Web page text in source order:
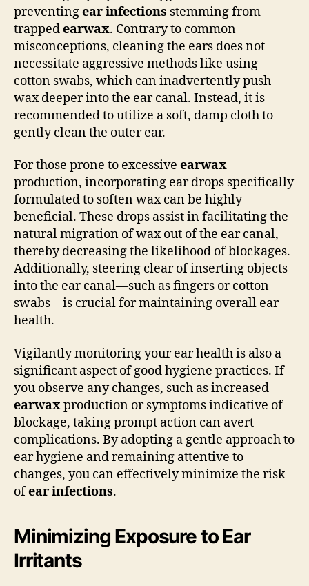
preventingear infections stemming from
trappedearwax. Contrary to common
misconceptions, cleaning the ears does not
necessitate aggressive methods like using
cotton swabs, which can inadvertently push
wax deeper into the ear canal. Instead, it is
recommended to utilize a soft, damp cloth to
gently clean the outer ear.
For those prone to excessive earwax
production, incorporating ear drops specifically
formulated to soften wax can be highly
beneficial. These drops assist in facilitating the
natural migration of wax out of the ear canal,
thereby decreasing the likelihood of blockages.
Additionally, steering clear of inserting objects
into the ear canal—such as fingers or cotton
swabs—is crucial for maintaining overall ear
health.
Vigilantly monitoring your ear health is also a
significant aspect of good hygiene practices. If
you observe any changes, such as increased
earwaxproduction or symptoms indicative of
blockage, taking prompt action can avert
complications. By adopting a gentle approach to
ear hygiene and remaining attentive to
changes, you can effectively minimize the risk
ofear infections.
Minimizing Exposure to Ear
Irritants